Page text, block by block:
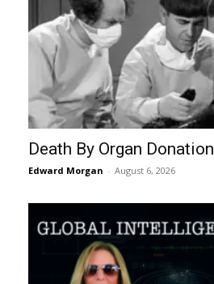
Death By Organ Donation
Edward Morgan - August 6, 2026